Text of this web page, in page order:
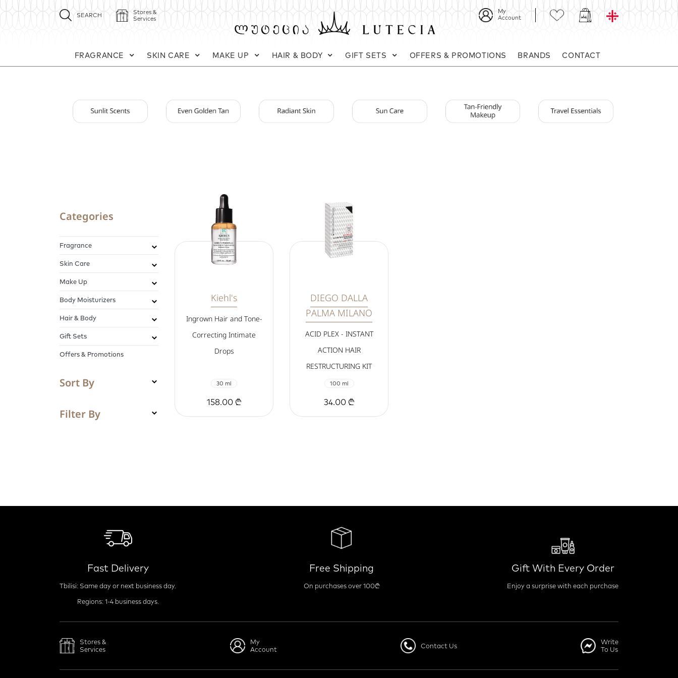
SEARCH
Stores &
Services
My
Account
FRAGRANCE SKIN CARE MAKE UP HAIR & BODY GIFT SETS OFFERS & PROMOTIONS BRANDS CONTACT
Categories
Fragrance
Skin Care
Make Up
Body Moisturizers
Hair & Body
Gift Sets
Offers & Promotions
Sort By
Filter By
Kiehl's
Ingrown Hair and Tone-
Correcting Intimate
Drops
30 ml
158.00 ₾
DIEGO DALLA
PALMA MILANO
ACID PLEX - INSTANT
ACTION HAIR
RESTRUCTURING KIT
100 ml
34.00 ₾
Fast Delivery
Tbilisi: Same day or next business day.
Regions: 1-4 business days.
Free Shipping
On purchases over 100₾
Gift With Every Order
Enjoy a surprise with each purchase
Stores &
Services
My
Account
Contact Us
Write
To Us